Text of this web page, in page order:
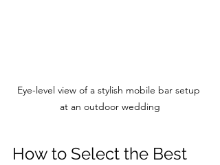
Eye-level view of a stylish mobile bar setup
at an outdoor wedding
How to Select the Best